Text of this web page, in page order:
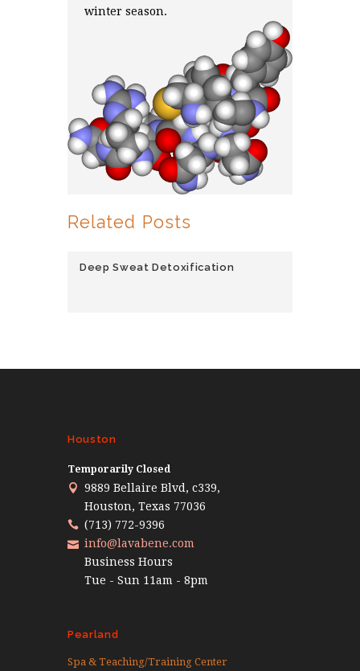
winter season.
Related Posts
Deep Sweat Detoxification
Houston
Temporarily Closed
9889 Bellaire Blvd, c339,
Houston, Texas 77036
(713) 772-9396
info@lavabene.com
Business Hours
Tue - Sun 11am - 8pm
Pearland
Spa & Teaching/Training Center